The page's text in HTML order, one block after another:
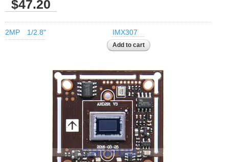
$47.20
2MP 1/2.8" IMX307